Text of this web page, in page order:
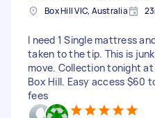
Box Hill VIC, Australia
I need 1 Single mattress
taken to the tip. This is
move. Collection tonight
Box Hill. Easy access $60
fees